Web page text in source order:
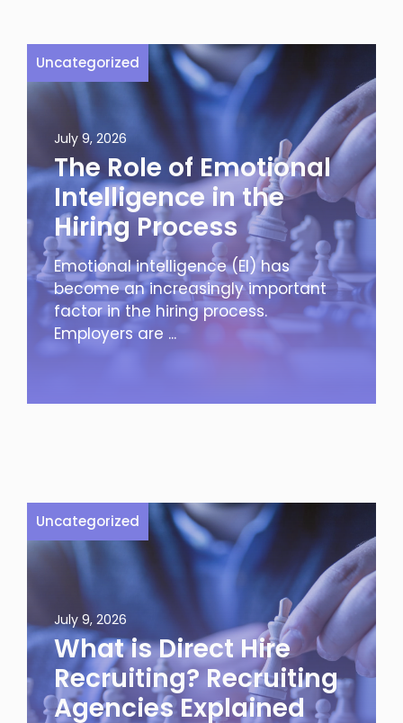
Uncategorized
July 9, 2026
The Role of Emotional
Intelligence in the
Hiring Process
Emotional intelligence (EI) has
become an increasingly important
factor in the hiring process.
Employers are ...
Uncategorized
July 9, 2026
What is Direct Hire
Recruiting? Recruiting
Agencies Explained